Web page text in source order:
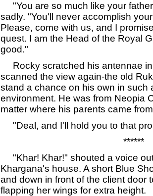
"You are so much like your
sadly. "You'll never accomplish
Please, come with us, and I
quest. I am the Head of the Royal
good."
Rocky scratched his antennae
scanned the view again-the old
stand a chance on his own in such
environment. He was from Neopia
matter where his parents came
"Deal, and I'll hold you to that
******
"Khar! Khar!" shouted a voice
Khargana's house. A short Blue
and down in front of the client door
flapping her wings for extra height.